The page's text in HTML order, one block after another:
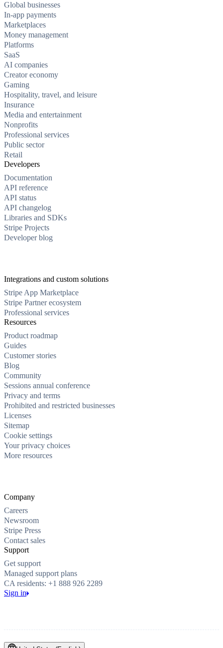
Global businesses
In-app payments
Marketplaces
Money management
Platforms
SaaS
AI companies
Creator economy
Gaming
Hospitality, travel, and leisure
Insurance
Media and entertainment
Nonprofits
Professional services
Public sector
Retail
Developers
Documentation
API reference
API status
API changelog
Libraries and SDKs
Stripe Projects
Developer blog
Integrations and custom solutions
Stripe App Marketplace
Stripe Partner ecosystem
Professional services
Resources
Product roadmap
Guides
Customer stories
Blog
Community
Sessions annual conference
Privacy and terms
Prohibited and restricted businesses
Licenses
Sitemap
Cookie settings
Your privacy choices
More resources
Company
Careers
Newsroom
Stripe Press
Contact sales
Support
Get support
Managed support plans
CA residents: +1 888 926 2289
Sign in